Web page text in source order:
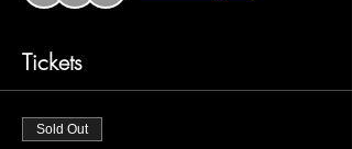
Tickets
Sold Out